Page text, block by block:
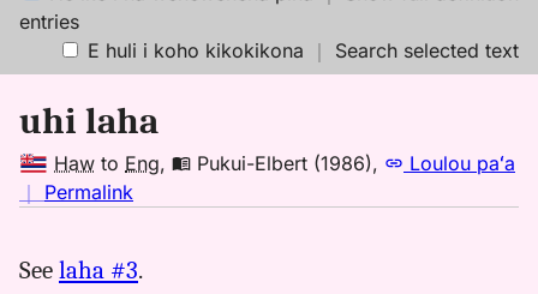
entries
E huli i koho kikokikona ｜ Search selected text
uhi laha
Haw to Eng, Pukui-Elbert (1986),
Loulou paʻa
｜ Permalink
uhi
See laha #3.